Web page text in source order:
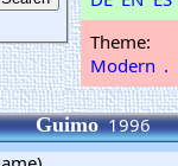
Theme:
Modern .
Guimo1996